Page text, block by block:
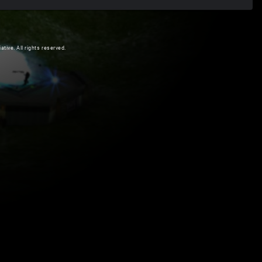
All rights reserved.